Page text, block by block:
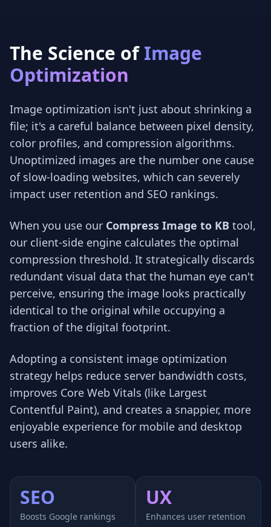
The Science ofImage
Optimization
Image optimization isn't just about shrinking a
file; it's a careful balance between pixel density,
color profiles, and compression algorithms.
Unoptimized images are the number one cause
of slow-loading websites, which can severely
impact user retention and SEO rankings.
When you use our Compress Image to KB tool,
our client-side engine calculates the optimal
compression threshold. It strategically discards
redundant visual data that the human eye can't
perceive, ensuring the image looks practically
identical to the original while occupying a
fraction of the digital footprint.
Adopting a consistent image optimization
strategy helps reduce server bandwidth costs,
improves Core Web Vitals (like Largest
Contentful Paint), and creates a snappier, more
enjoyable experience for mobile and desktop
users alike.
SEO
Boosts Google rankings
UX
Enhances user retention